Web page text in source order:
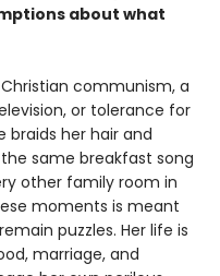
about what
communism, a
or tolerance for
braids her hair and
same breakfast song
other family room in
moments is meant
puzzles. Her life is
marriage, and